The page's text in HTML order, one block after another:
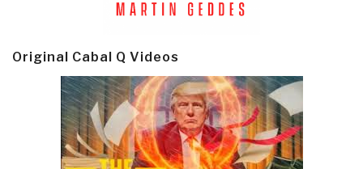
Original Cabal Q Videos